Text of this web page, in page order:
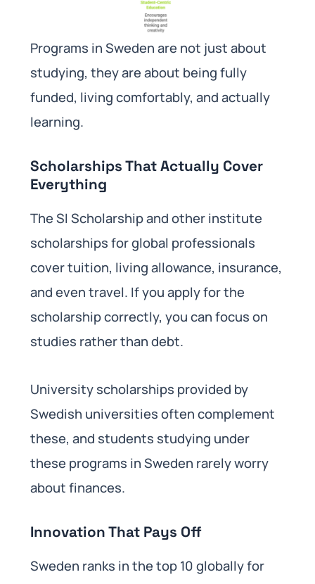
Programs in Sweden are not just about
studying, they are about being fully
funded, living comfortably, and actually
learning.
Scholarships That Actually Cover
Everything
The SI Scholarship and other institute
scholarships for global professionals
cover tuition, living allowance, insurance,
and even travel. If you apply for the
scholarship correctly, you can focus on
studies rather than debt.
University scholarships provided by
Swedish universities often complement
these, and students studying under
these programs in Sweden rarely worry
about finances.
Innovation That Pays Off
Sweden ranks in the top 10 globally for